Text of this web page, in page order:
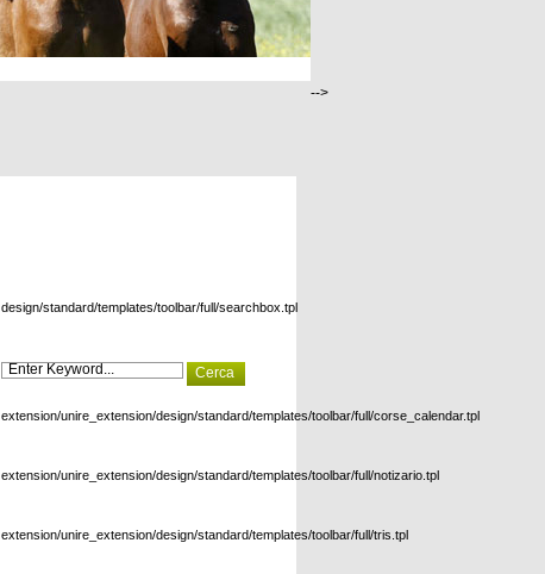
design/standard/templates/toolbar/full/searchbox.tpl
extension/unire_extension/design/standard/templates/toolbar/full/corse_calendar.tpl
extension/unire_extension/design/standard/templates/toolbar/full/notizario.tpl
extension/unire_extension/design/standard/templates/toolbar/full/tris.tpl
-->